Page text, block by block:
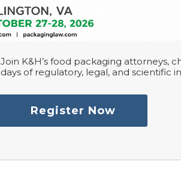
Join K&H’s food packaging attorneys,
days of regulatory, legal, and scientific
Register Now